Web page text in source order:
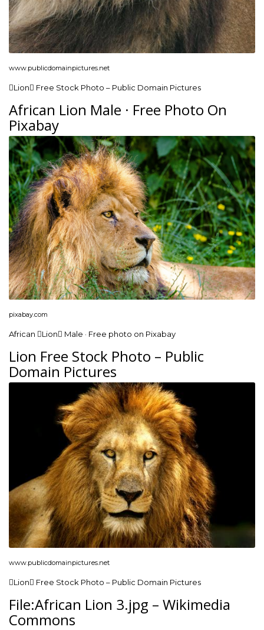
www.publicdomainpictures.net
Lion Free Stock Photo – Public Domain Pictures
African Lion Male · Free Photo On
Pixabay
pixabay.com
African Lion Male · Free photo on Pixabay
Lion Free Stock Photo – Public
Domain Pictures
www.publicdomainpictures.net
Lion Free Stock Photo – Public Domain Pictures
File:African Lion 3.jpg – Wikimedia
Commons